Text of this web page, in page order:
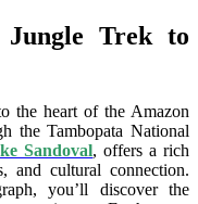
Trek to
the heart of the Amazon
the Tambopata National
Sandoval, offers a rich
and cultural connection.
you’ll discover the